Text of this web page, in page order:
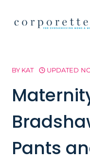
BY KAT UPDATED
Pants